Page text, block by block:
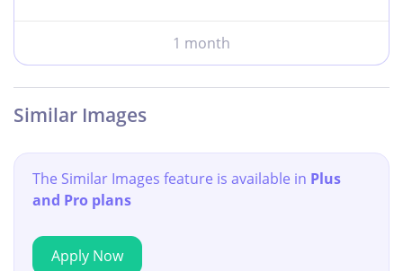
1 month
Similar Images
The Similar Images feature is available in Plus
and Pro plans
Apply Now